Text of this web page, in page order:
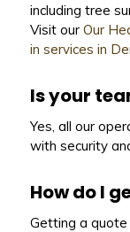
including tree
Visit our Our
in services in
Is your
Yes, all our
with security
How do I
Getting a quote